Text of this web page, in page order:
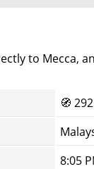
to Mecca,
🧭
8:05